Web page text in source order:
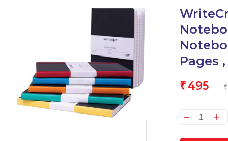
Pages
₹495 ₹